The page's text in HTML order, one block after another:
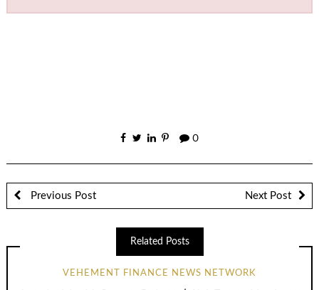
0
Previous Post Next Post
Related Posts
VEHEMENT FINANCE NEWS NETWORK